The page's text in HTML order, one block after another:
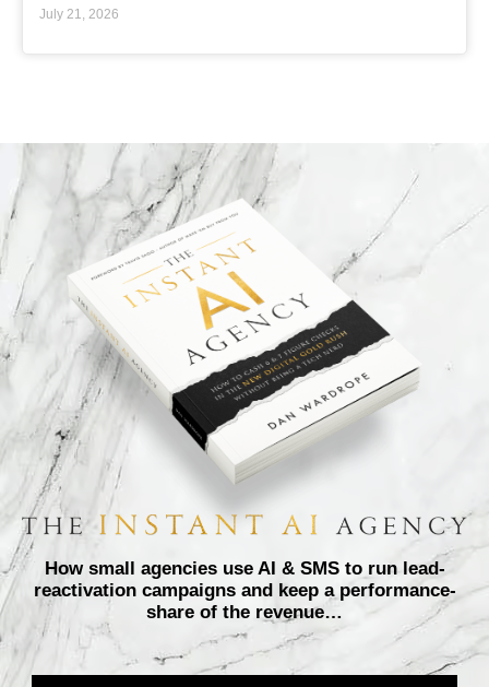
July 21, 2026
How small agencies use AI & SMS to run lead-
reactivation campaigns and keep a performance-
share of the revenue…